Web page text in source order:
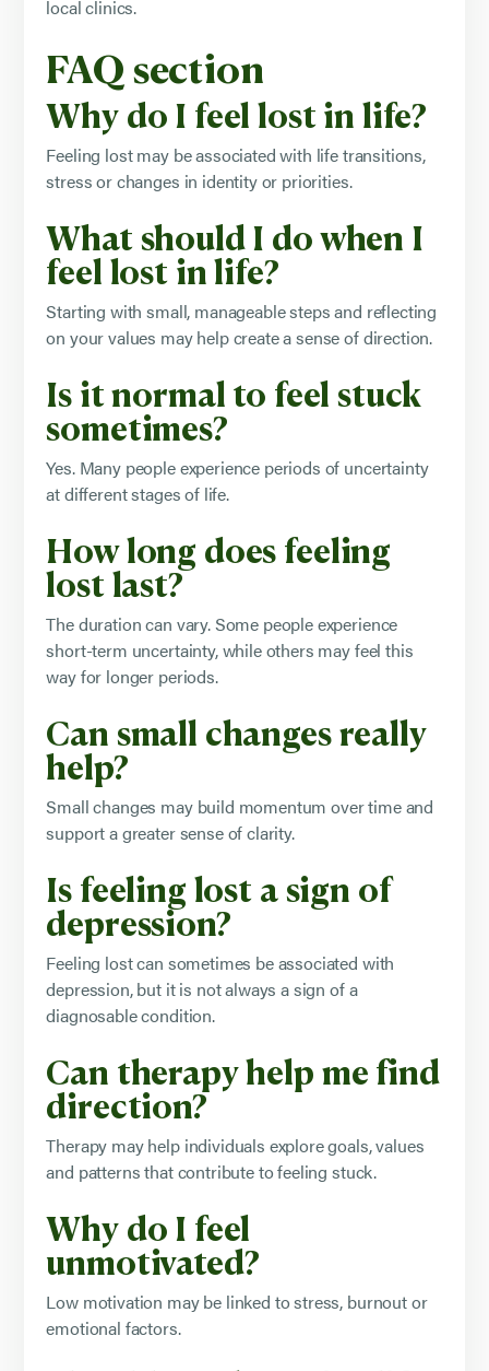
local clinics.
FAQ section
Why do I feel lost in life?
Feeling lost may be associated with life transitions,
stress or changes in identity or priorities.
What should I do when I
feel lost in life?
Starting with small, manageable steps and reflecting
on your values may help create a sense of direction.
Is it normal to feel stuck
sometimes?
Yes. Many people experience periods of uncertainty
at different stages of life.
How long does feeling
lost last?
The duration can vary. Some people experience
short-term uncertainty, while others may feel this
way for longer periods.
Can small changes really
help?
Small changes may build momentum over time and
support a greater sense of clarity.
Is feeling lost a sign of
depression?
Feeling lost can sometimes be associated with
depression, but it is not always a sign of a
diagnosable condition.
Can therapy help me find
direction?
Therapy may help individuals explore goals, values
and patterns that contribute to feeling stuck.
Why do I feel
unmotivated?
Low motivation may be linked to stress, burnout or
emotional factors.